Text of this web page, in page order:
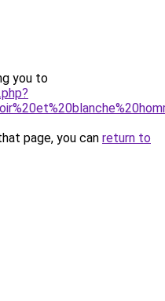
you to
page, you can return to